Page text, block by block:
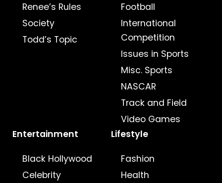
Renee’s Rules
Society
Todd’s Topic
Football
International
Competition
Issues in Sports
Misc. Sports
NASCAR
Track and Field
Video Games
Entertainment
Black Hollywood
Celebrity
Lifestyle
Fashion
Health